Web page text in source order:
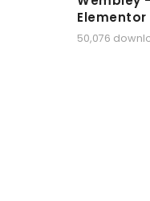
50,076